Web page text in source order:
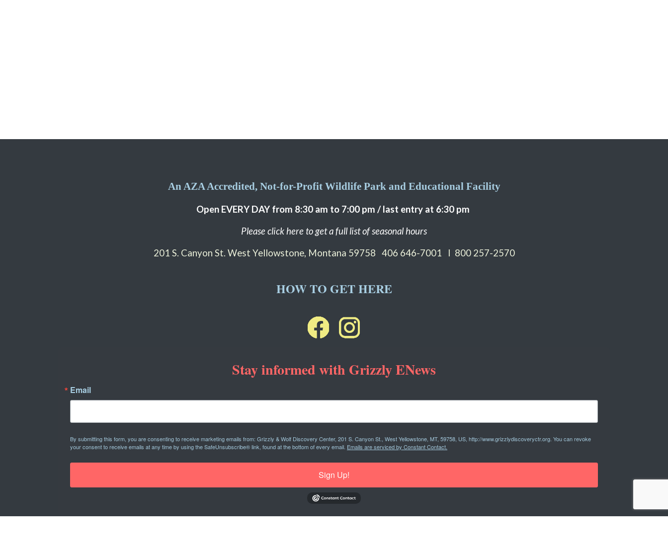
An AZA Accredited, Not-for-Profit Wildlife Park and Educational Facility
Open EVERY DAY from 8:30 am to 7:00 pm / last entry at 6:30 pm
Please click here to get a full list of seasonal hours
201 S. Canyon St. West Yellowstone, Montana 59758 406 646-7001 I 800 257-2570
HOW TO GET HERE
Stay informed with Grizzly ENews
Email
By submitting this form, you are consenting to receive marketing emails from: Grizzly & Wolf Discovery Center, 201 S. Canyon St., West Yellowstone, MT, 59758, US, http://www.grizzlydiscoveryctr.org. You can revoke
your consent to receive emails at any time by using the SafeUnsubscribe® link, found at the bottom of every email. Emails are serviced by Constant Contact.
Sign Up!